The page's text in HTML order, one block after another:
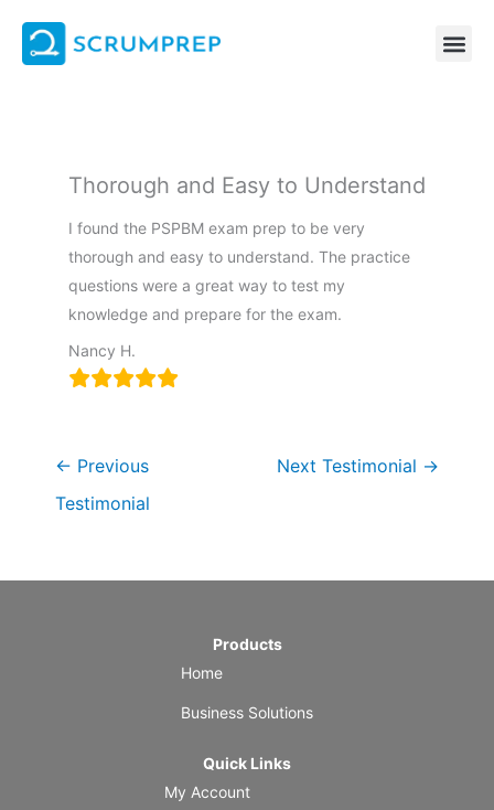
content
Thorough and Easy to Understand
I found the PSPBM exam prep to be very
thorough and easy to understand. The practice
questions were a great way to test my
knowledge and prepare for the exam.
Nancy H.
← Previous
Testimonial
Next Testimonial →
Products
Home
Business Solutions
Quick Links
My Account